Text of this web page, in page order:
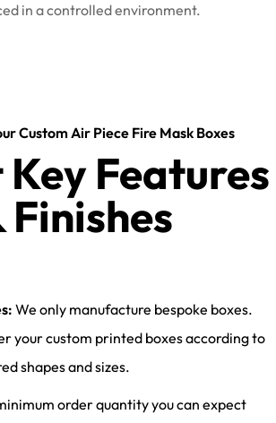
in a controlled environment.
Custom Air Piece Fire Mask Boxes
Key Features
Finishes
We only manufacture bespoke boxes.
your custom printed boxes according to
shapes and sizes.
order quantity you can expect